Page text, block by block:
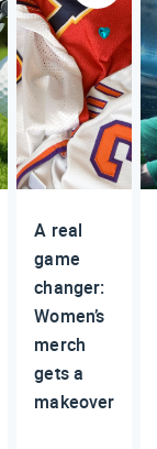
A real
game
changer:
Women’s
merch
gets a
makeover